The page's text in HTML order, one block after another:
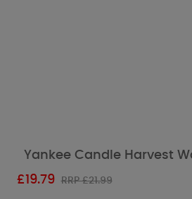
Yankee Candle Harvest
£19.79 RRP £21.99